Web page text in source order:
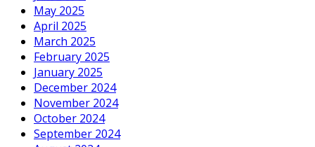
May 2025
April 2025
March 2025
February 2025
January 2025
December 2024
November 2024
October 2024
September 2024